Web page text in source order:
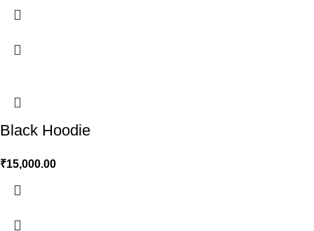
Black Hoodie
₹15,000.00